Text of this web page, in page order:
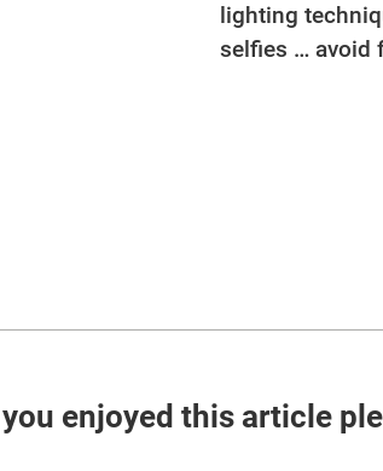
lighting
selfies … avoid
enjoyed this article